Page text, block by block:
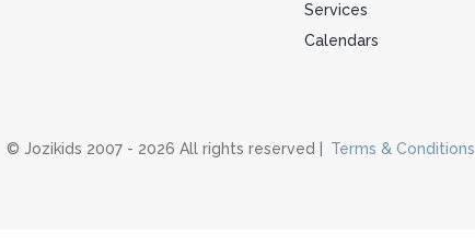
Services
Calendars
© Jozikids 2007 - 2026 All rights reserved | Terms & Conditions